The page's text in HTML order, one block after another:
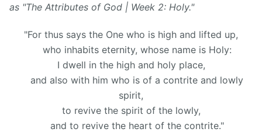
as "The Attributes of God | Week 2: Holy."
"For thus says the One who is high and lifted up,
who inhabits eternity, whose name is Holy:
I dwell in the high and holy place,
and also with him who is of a contrite and lowly
spirit,
to revive the spirit of the lowly,
and to revive the heart of the contrite."